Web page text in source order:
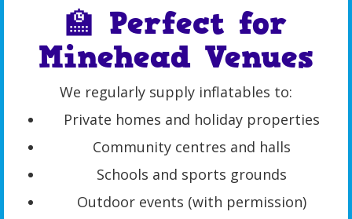
🏫 Perfect for
Minehead Venues
We regularly supply inflatables to:
Private homes and holiday properties
Community centres and halls
Schools and sports grounds
Outdoor events (with permission)